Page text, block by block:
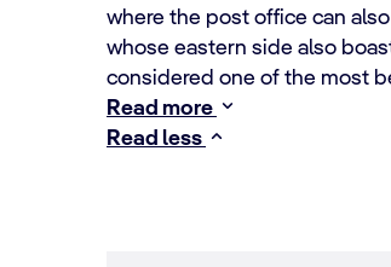
where the post office can
whose eastern side also
considered one of the most
Read more
Read less